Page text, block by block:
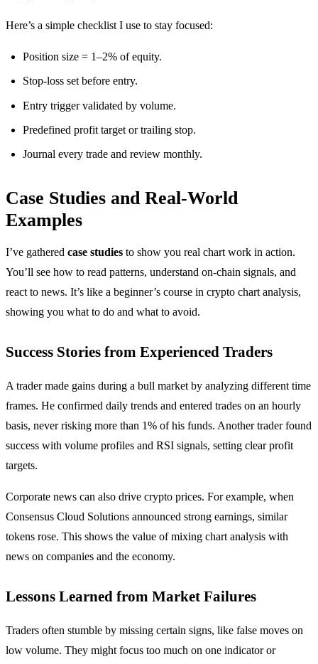
Here’s a simple checklist I use to stay focused:
Position size = 1–2% of equity.
Stop-loss set before entry.
Entry trigger validated by volume.
Predefined profit target or trailing stop.
Journal every trade and review monthly.
Case Studies and Real-World
Examples
I’ve gathered case studies to show you real chart work in action.
You’ll see how to read patterns, understand on-chain signals, and
react to news. It’s like a beginner’s course in crypto chart analysis,
showing you what to do and what to avoid.
Success Stories from Experienced Traders
A trader made gains during a bull market by analyzing different time
frames. He confirmed daily trends and entered trades on an hourly
basis, never risking more than 1% of his funds. Another trader found
success with volume profiles and RSI signals, setting clear profit
targets.
Corporate news can also drive crypto prices. For example, when
Consensus Cloud Solutions announced strong earnings, similar
tokens rose. This shows the value of mixing chart analysis with
news on companies and the economy.
Lessons Learned from Market Failures
Traders often stumble by missing certain signs, like false moves on
low volume. They might focus too much on one indicator or